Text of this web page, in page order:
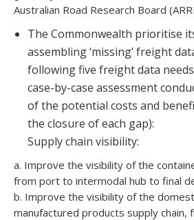
Australian Road Research Board
The Commonwealth prioritise
assembling ‘missing’ freight
following five freight data
case-by-case assessment
of the potential costs and
the closure of each gap):
Supply chain visibility:
a. Improve the visibility of the
from port to intermodal hub to final
b. Improve the visibility of the
manufactured products supply